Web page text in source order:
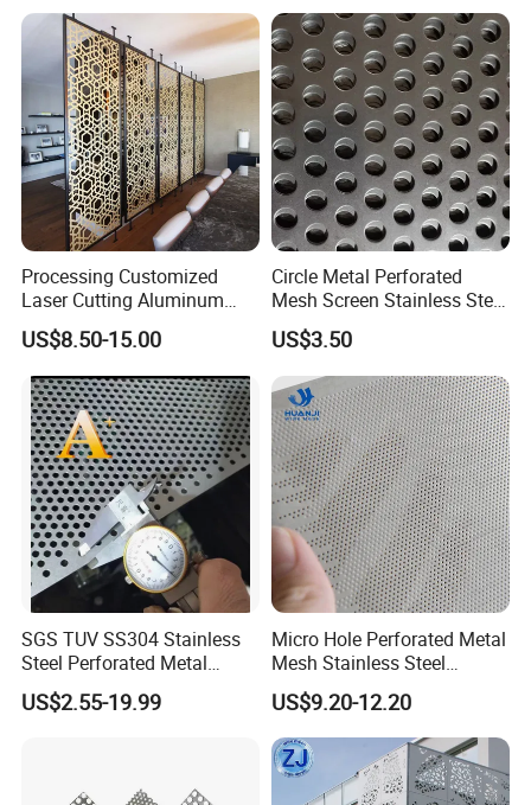
Processing Customized
Laser Cutting Aluminum
Plate Aluminum Perforated
Metal Sheet Fluorocarbon
Powder Coated Low Color
Difference High Gloss Rich
Texture Stron
US$8.50-15.00
Circle Metal Perforated
Mesh Screen Stainless Steel
Perforated Wire Mesh
Round Hole
US$3.50
SGS TUV SS304 Stainless
Steel Perforated Metal
Sheet Hot Sale in Stock
US$2.55-19.99
Micro Hole Perforated Metal
Mesh Stainless Steel
Micropores Perforated
Plates for Speaker Grill
US$9.20-12.20